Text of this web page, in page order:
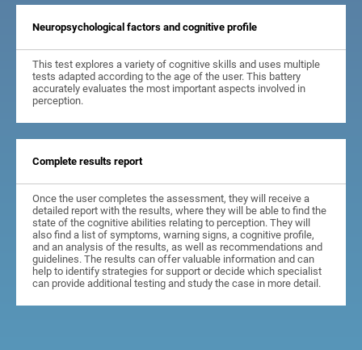
Neuropsychological factors and cognitive profile
This test explores a variety of cognitive skills and uses multiple
tests adapted according to the age of the user. This battery
accurately evaluates the most important aspects involved in
perception.
Complete results report
Once the user completes the assessment, they will receive a
detailed report with the results, where they will be able to find the
state of the cognitive abilities relating to perception. They will
also find a list of symptoms, warning signs, a cognitive profile,
and an analysis of the results, as well as recommendations and
guidelines. The results can offer valuable information and can
help to identify strategies for support or decide which specialist
can provide additional testing and study the case in more detail.